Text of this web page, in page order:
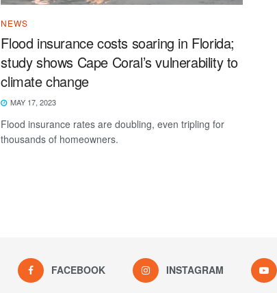
NEWS
Flood insurance costs soaring in Florida;
study shows Cape Coral’s vulnerability to
climate change
MAY 17, 2023
Flood insurance rates are doubling, even tripling for
thousands of homeowners.
FACEBOOK INSTAGRAM